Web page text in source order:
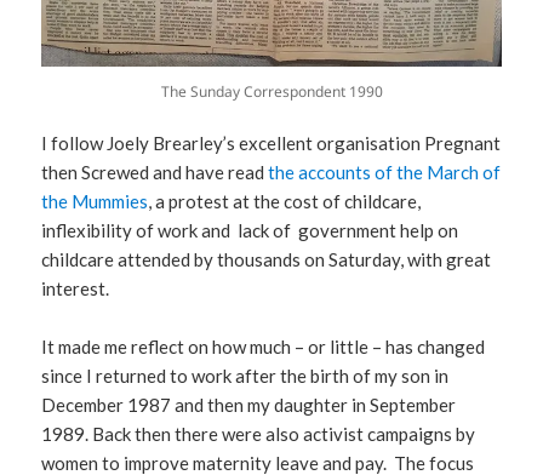
The Sunday Correspondent 1990
I follow Joely Brearley’s excellent organisation Pregnant
then Screwed and have readthe accounts of the March of
the Mummies, a protest at the cost of childcare,
inflexibility of work and lack of government help on
childcare attended by thousands on Saturday, with great
interest.
It made me reflect on how much – or little – has changed
since I returned to work after the birth of my son in
December 1987 and then my daughter in September
1989. Back then there were also activist campaigns by
women to improve maternity leave and pay. The focus